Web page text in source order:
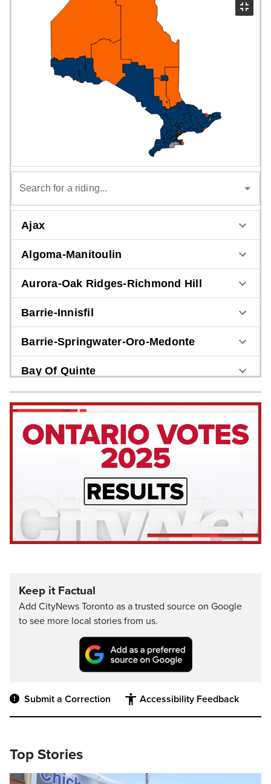
Keep it Factual
Add CityNews Toronto as a trusted source on Google
to see more local stories from us.
Submit a Correction Accessibility Feedback
Top Stories